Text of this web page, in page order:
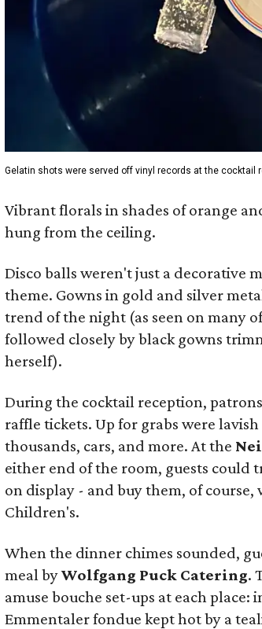
Gelatin shots were served off vinyl records at the cocktail
Vibrant florals in shades of orange
hung from the ceiling.
Disco balls weren't just a decorative
theme. Gowns in gold and silver
trend of the night (as seen on many
followed closely by black gowns
herself).
During the cocktail reception,
raffle tickets. Up for grabs were
thousands, cars, and more. At the
either end of the room, guests could
on display - and buy them, of
Children's.
When the dinner chimes sounded,
meal byWolfgang Puck Catering.
amuse bouche set-ups at each
Emmentaler fondue kept hot by a